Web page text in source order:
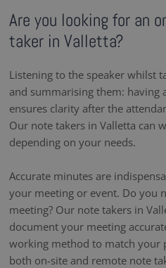
Are you looking for an
taker in Valletta?
Listening to the speaker whilst
and summarising them: having
ensures clarity after the
Our note takers in Valletta can
depending on your needs.
Accurate minutes are
your meeting or event. Do you
meeting? Our note takers in
document your meeting
working method to match your
both on-site and remote note